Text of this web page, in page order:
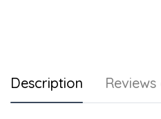
Description